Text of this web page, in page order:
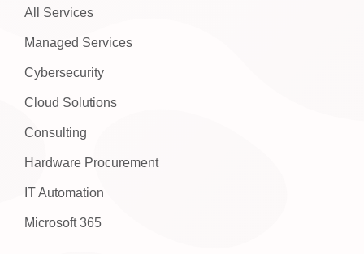
All Services
Managed Services
Cybersecurity
Cloud Solutions
Consulting
Hardware Procurement
IT Automation
Microsoft 365